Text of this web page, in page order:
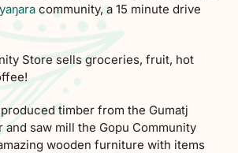
community, a 15 minute drive
Store sells groceries, fruit, hot
timber from the Gumatj
and saw mill the Gopu Community
wooden furniture with items